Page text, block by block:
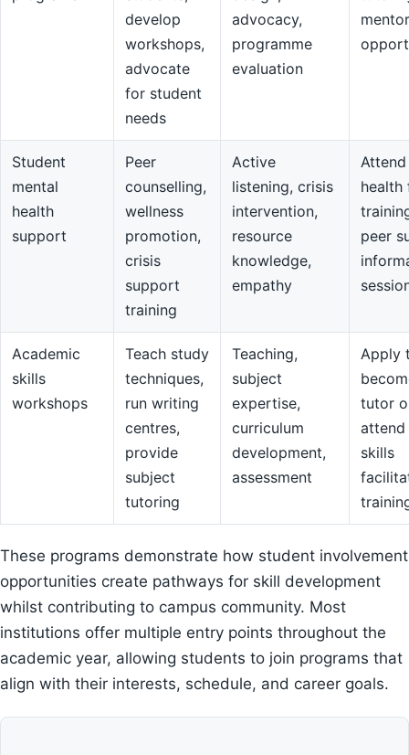
develop
workshops,
advocate
for student
needs
advocacy,
programme
evaluation
Student
mental
health
support
Peer
counselling,
wellness
promotion,
crisis
support
training
Active
listening, crisis
intervention,
resource
knowledge,
empathy
health
peer
Academic
skills
workshops
Teach study
techniques,
run writing
centres,
provide
subject
tutoring
Teaching,
subject
expertise,
curriculum
development,
assessment
Apply
tutor
skills
These programs demonstrate how student involvement
opportunities create pathways for skill development
whilst contributing to campus community. Most
institutions offer multiple entry points throughout the
academic year, allowing students to join programs that
align with their interests, schedule, and career goals.